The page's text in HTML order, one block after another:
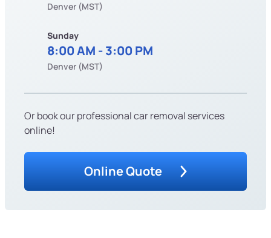
Denver (MST)
Sunday
8:00 AM - 3:00 PM
Denver (MST)
Or book our professional car removal services
online!
Online Quote